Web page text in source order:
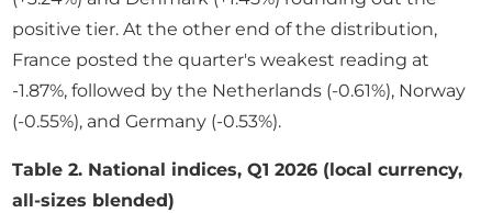
positive tier. At the other end of the distribution,
France posted the quarter's weakest reading at
-1.87%, followed by the Netherlands (-0.61%), Norway
(-0.55%), and Germany (-0.53%).
Table 2. National indices, Q1 2026 (local currency,
all-sizes blended)